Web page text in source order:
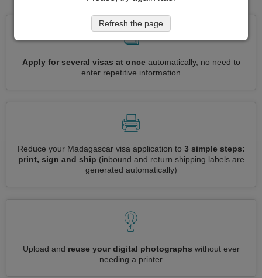
Apply for several visas at onceautomatically, no need to
enter repetitive information
Reduce your Madagascar visa application to 3 simple steps:
print, sign and ship (inbound and return shipping labels are
generated automatically)
Upload and reuse your digital photographs without ever
needing a printer
Refresh the page